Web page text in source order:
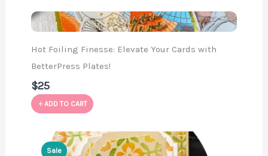
Hot Foiling Finesse: Elevate Your Cards with
BetterPress Plates!
$25
ADD TO CART
Sale